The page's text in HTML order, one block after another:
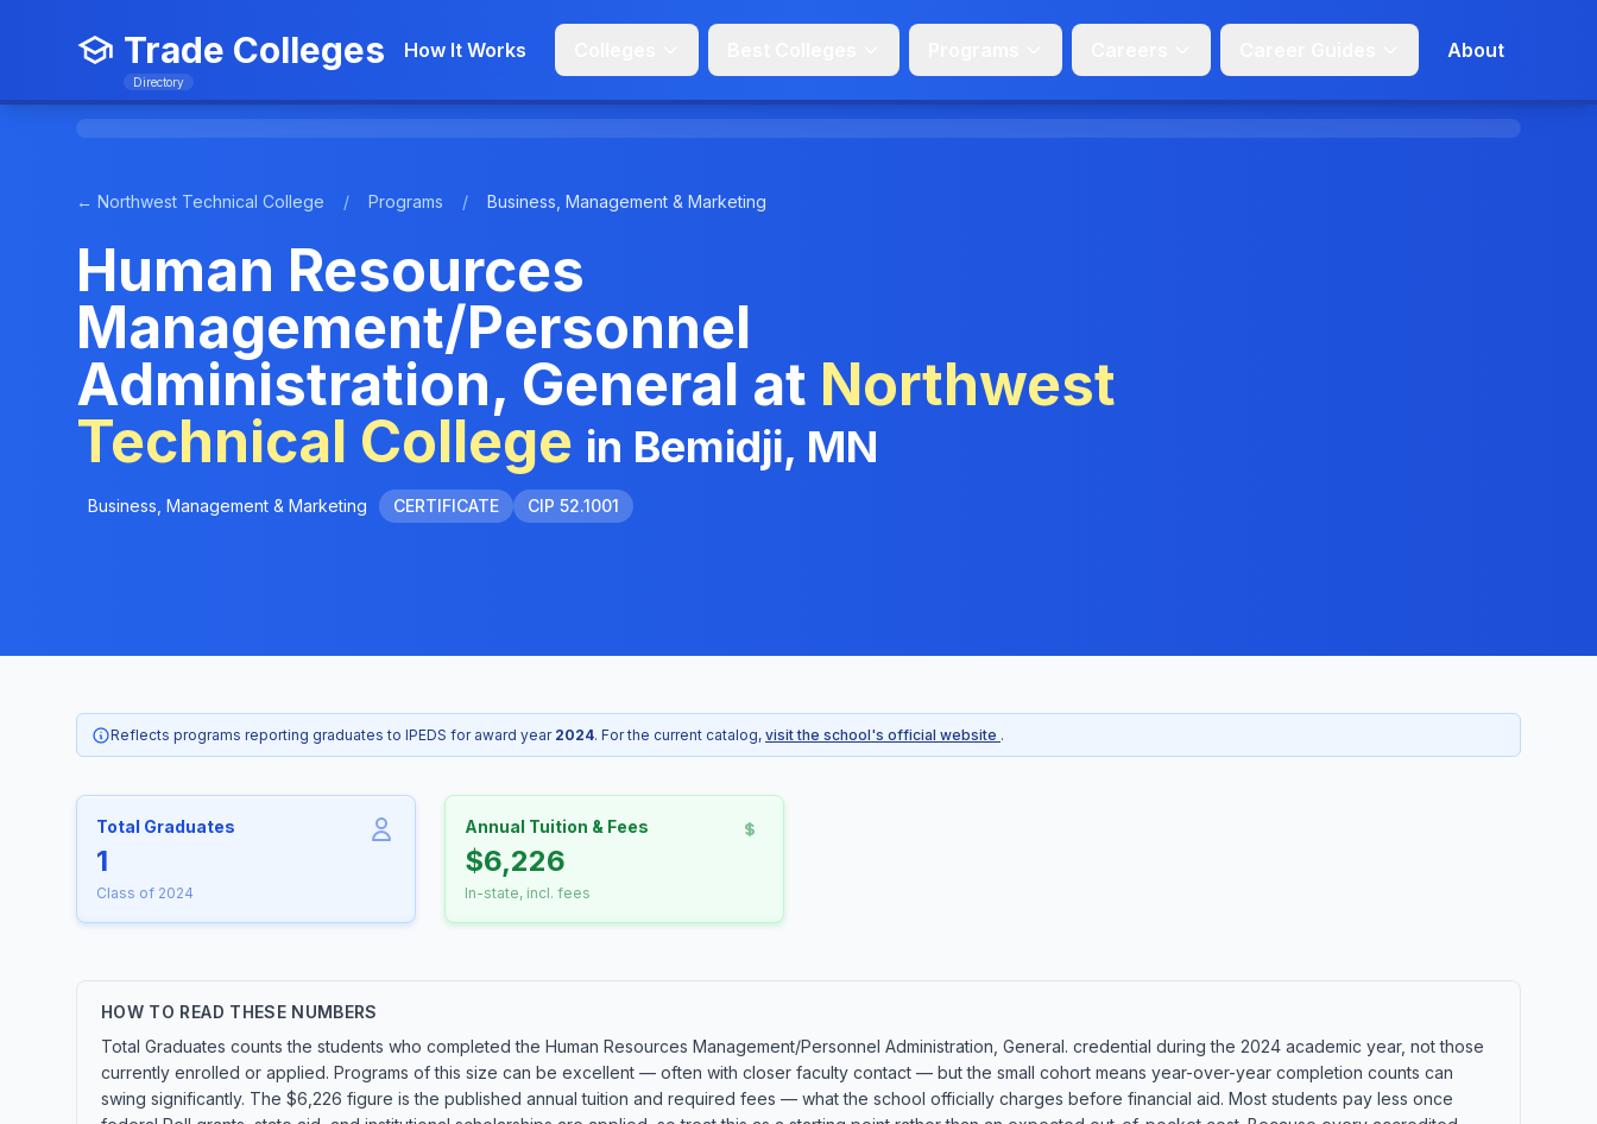
Trade Colleges
Directory
How It Works About
← Northwest Technical College / Programs / Business, Management & Marketing
Human Resources
Management/Personnel
Administration, General at Northwest
Technical College in Bemidji, MN
Business, Management & Marketing CERTIFICATE CIP 52.1001
Reflects programs reporting graduates to IPEDS for award year 2024. For the current catalog, visit the school's official website .
Total Graduates
1
Class of 2024
Annual Tuition & Fees
$6,226
In-state, incl. fees
HOW TO READ THESE NUMBERS
Total Graduates counts the students who completed the Human Resources Management/Personnel Administration, General. credential during the 2024 academic year, not those
currently enrolled or applied. Programs of this size can be excellent — often with closer faculty contact — but the small cohort means year-over-year completion counts can
swing significantly. The $6,226 figure is the published annual tuition and required fees — what the school officially charges before financial aid. Most students pay less once